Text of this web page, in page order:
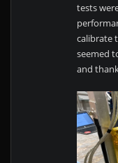
tests
calibrate
seemed
and